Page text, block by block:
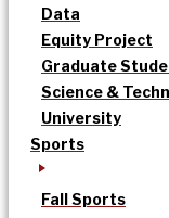
Data
Equity Project
Graduate
Science &
University
Sports
Fall Sports